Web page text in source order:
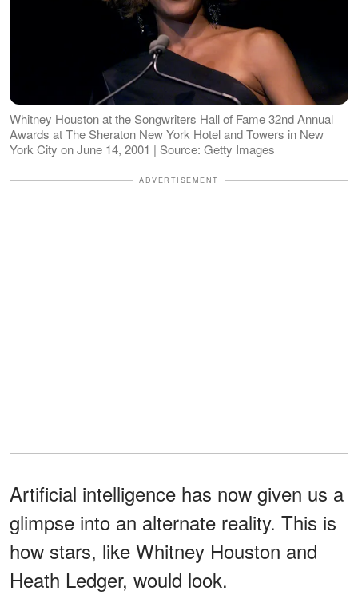
Whitney Houston at the Songwriters Hall of Fame 32nd Annual
Awards at The Sheraton New York Hotel and Towers in New
York City on June 14, 2001 | Source: Getty Images
ADVERTISEMENT
Artificial intelligence has now given us a
glimpse into an alternate reality. This is
how stars, like Whitney Houston and
Heath Ledger, would look.